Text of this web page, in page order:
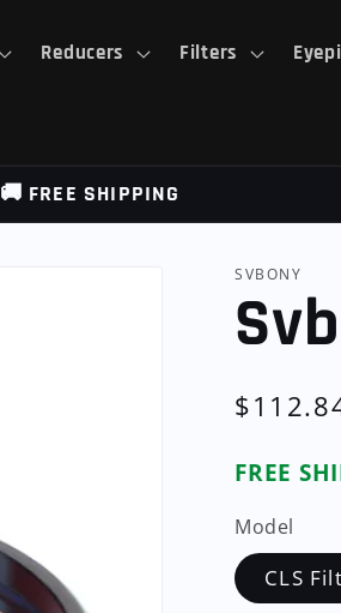
Reducers Filters
🚚 FREE SHIPPING
SVBONY
FREE
Model
CLS